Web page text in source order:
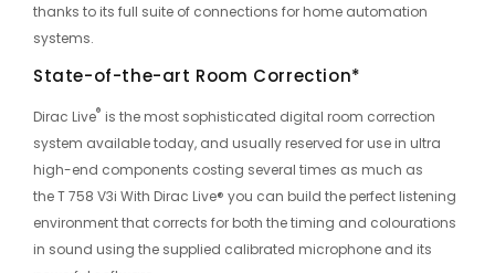
thanks to its full suite of connections for home automation
systems.
State-of-the-art Room Correction*
Dirac Live® is the most sophisticated digital room correction
system available today, and usually reserved for use in ultra
high-end components costing several times as much as
theT 758 V3i With Dirac Live® you can build the perfect listening
environment that corrects for both the timing and colourations
in sound using the supplied calibrated microphone and its